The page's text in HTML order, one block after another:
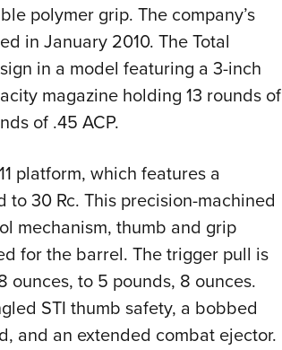
polymer grip. The company’s
in January 2010. The Total
in a model featuring a 3-inch
magazine holding 13 rounds of
of .45 ACP.
platform, which features a
30 Rc. This precision-machined
mechanism, thumb and grip
for the barrel. The trigger pull is
to 5 pounds, 8 ounces.
STI thumb safety, a bobbed
and an extended combat ejector.